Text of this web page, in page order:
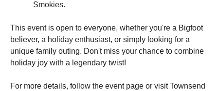
Smokies.
This event is open to everyone, whether you're a Bigfoot
believer, a holiday enthusiast, or simply looking for a
unique family outing. Don't miss your chance to combine
holiday joy with a legendary twist!
For more details, follow the event page or visit Townsend